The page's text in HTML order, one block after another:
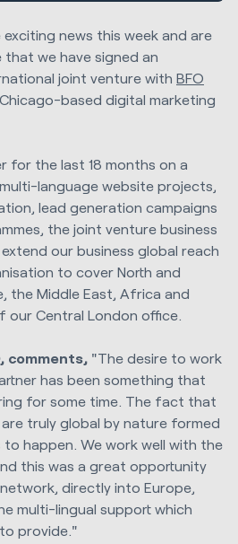
news this week and are
we have signed an
joint venture with BFO
based digital marketing
the last 18 months on a
language website projects,
lead generation campaigns
the joint venture business
extend our business global reach
to cover North and
the Middle East, Africa and
our Central London office.
comments, "The desire to work
has been something that
for some time. The fact that
truly global by nature formed
happen. We work well with the
this was a great opportunity
directly into Europe,
multi-lingual support which
provide."